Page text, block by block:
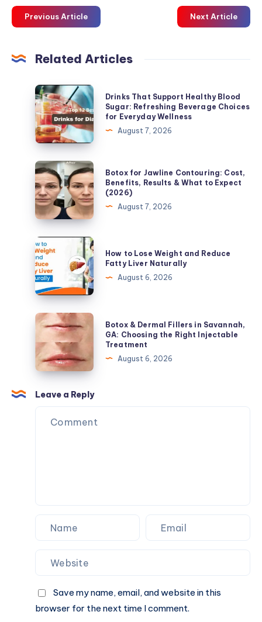
Previous Article Next Article
Related Articles
Drinks
That
Support
Healthy
Blood
Sugar:
Refreshing
Beverage
Choices
for
Everyday
Wellness
Drinks That Support Healthy Blood
Sugar: Refreshing Beverage Choices
for Everyday Wellness
August 7, 2026
Botox
for
Jawline
Contouring:
Cost,
Benefits,
Results
&
What
to
Expect
(2026)
Botox for Jawline Contouring: Cost,
Benefits, Results & What to Expect
(2026)
August 7, 2026
How
to
Lose
Weight
and
Reduce
Fatty
Liver
Naturally
How to Lose Weight and Reduce
Fatty Liver Naturally
August 6, 2026
Botox
Dermal
Fillers
Savannah,
GA:
Choosing
Botox & Dermal Fillers in Savannah,
GA: Choosing the Right Injectable
Treatment
August 6, 2026
Leave a Reply
Save my name, email, and website in this
browser for the next time I comment.